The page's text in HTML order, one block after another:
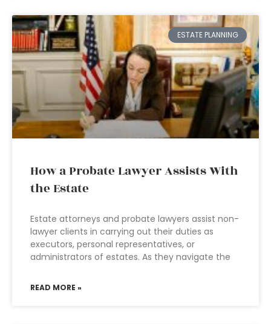
ESTATE PLANNING
How a Probate Lawyer Assists With
the Estate
Estate attorneys and probate lawyers assist non-
lawyer clients in carrying out their duties as
executors, personal representatives, or
administrators of estates. As they navigate the
READ MORE »